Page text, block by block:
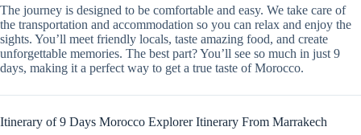
The journey is designed to be comfortable and easy. We take care of
the transportation and accommodation so you can relax and enjoy the
sights. You’ll meet friendly locals, taste amazing food, and create
unforgettable memories. The best part? You’ll see so much in just 9
days, making it a perfect way to get a true taste of Morocco.
Itinerary of 9 Days Morocco Explorer Itinerary From Marrakech